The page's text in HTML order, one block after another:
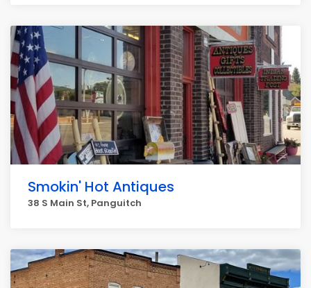
Smokin' Hot Antiques
38 S Main St, Panguitch